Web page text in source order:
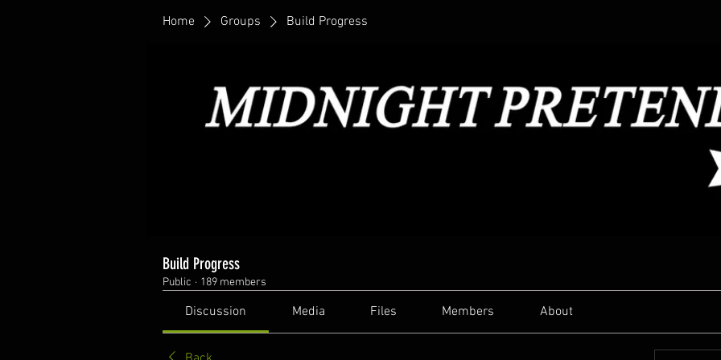
Home Groups Build Progress
Build Progress
Public · 189 members
Discussion Media Files Members About